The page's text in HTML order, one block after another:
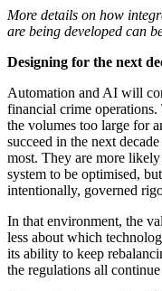
More details on how
are being developed can
Designing for the next
Automation and AI will
financial crime
the volumes too large for
succeed in the next
most. They are more
system to be optimised,
intentionally, governed
In that environment, the
less about which
its ability to keep
the regulations all